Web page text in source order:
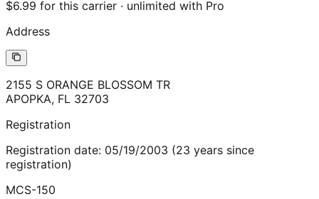
$6.99 for this carrier · unlimited with Pro
Address
2155 S ORANGE BLOSSOM TR
APOPKA, FL 32703
Registration
Registration date: 05/19/2003 (23 years since
registration)
MCS-150